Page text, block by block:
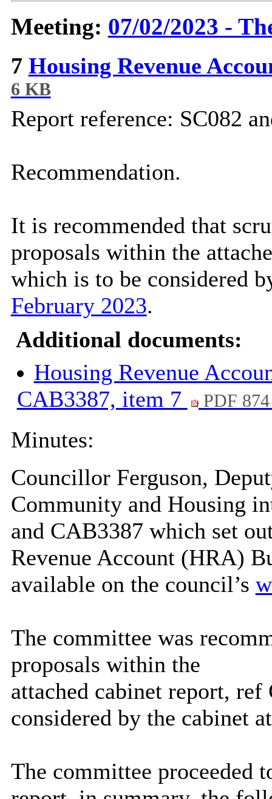
Meeting: 07/02/2023 -
7 Housing Revenue
6 KB
Report reference: SC082
Recommendation.
It is recommended that
proposals within the
which is to be considered
February 2023.
Additional documents:
Housing Revenue
CAB3387, item 7
PDF
Minutes:
Councillor Ferguson,
Community and Housing
and CAB3387 which set
Revenue Account (HRA)
available on the council’s
The committee was
proposals within the
attached cabinet report,
considered by the cabinet
The committee proceeded